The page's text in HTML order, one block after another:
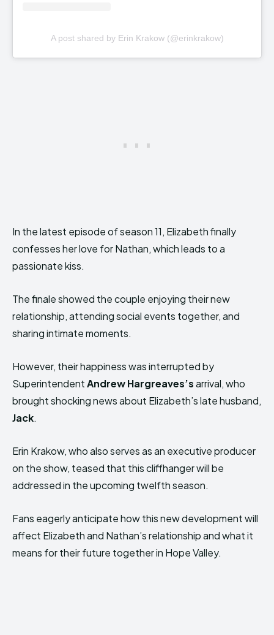
A post shared by Erin Krakow (@erinkrakow)
In the latest episode of season 11, Elizabeth finally
confesses her love for Nathan, which leads to a
passionate kiss.
The finale showed the couple enjoying their new
relationship, attending social events together, and
sharing intimate moments.
However, their happiness was interrupted by
SuperintendentAndrew Hargreaves’sarrival, who
brought shocking news about Elizabeth’s late husband,
Jack.
Erin Krakow, who also serves as an executive producer
on the show, teased that this cliffhanger will be
addressed in the upcoming twelfth season.
Fans eagerly anticipate how this new development will
affect Elizabeth and Nathan’s relationship and what it
means for their future together in Hope Valley.